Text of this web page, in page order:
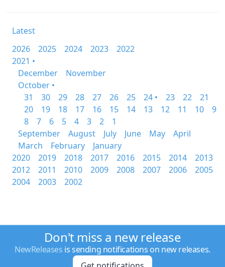
Latest
2026
2025 2024 2023
2022
2021 •
December
November
October •
31
30 29 28 27 26 25 24 • 23 22
21
20
19 18 17 16 15 14 13 12 11 10
9
8
7 6 5 4 3 2
1
September
August July June May
April
March
February
January
2020
2019 2018 2017 2016 2015 2014
2013
2012
2011 2010 2009 2008 2007 2006
2005
2004
2003 2002
Don't miss a new release
NewReleases is sending notifications on new releases.